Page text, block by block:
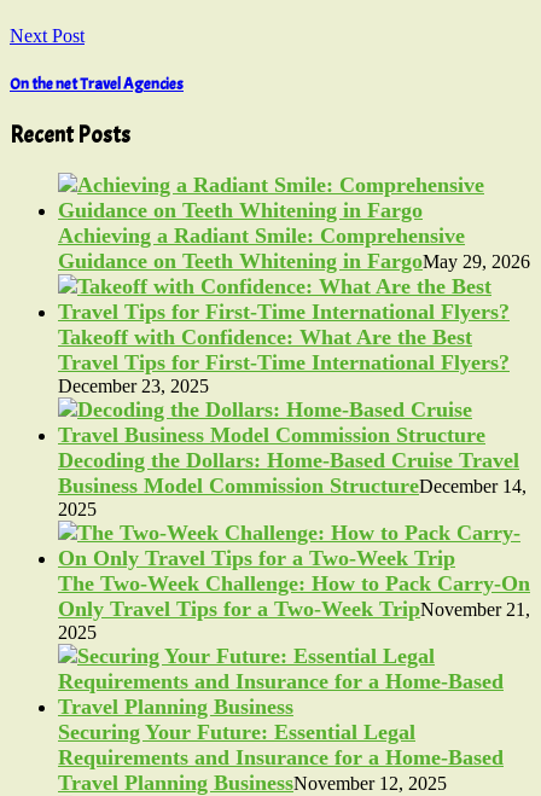
Next Post
On the net Travel Agencies
Recent Posts
Achieving a Radiant Smile: Comprehensive
Guidance on Teeth Whitening in FargoMay 29, 2026
Takeoff with Confidence: What Are the Best
Travel Tips for First-Time International Flyers?
December 23, 2025
Decoding the Dollars: Home-Based Cruise Travel
Business Model Commission StructureDecember 14,
2025
The Two-Week Challenge: How to Pack Carry-On
Only Travel Tips for a Two-Week TripNovember 21,
2025
Securing Your Future: Essential Legal
Requirements and Insurance for a Home-Based
Travel Planning BusinessNovember 12, 2025